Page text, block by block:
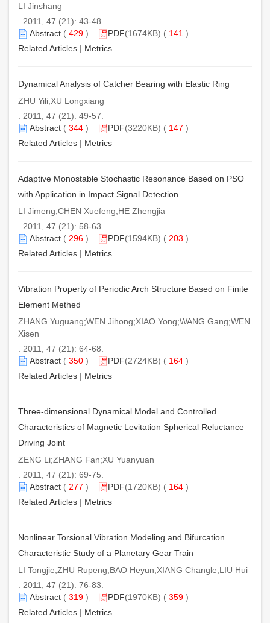
LI Jinshang
. 2011, 47 (21): 43-48.
Abstract ( 429 ) PDF(1674KB) ( 141 )
Related Articles | Metrics
Dynamical Analysis of Catcher Bearing with Elastic Ring
ZHU Yili;XU Longxiang
. 2011, 47 (21): 49-57.
Abstract ( 344 ) PDF(3220KB) ( 147 )
Related Articles | Metrics
Adaptive Monostable Stochastic Resonance Based on PSO
with Application in Impact Signal Detection
LI Jimeng;CHEN Xuefeng;HE Zhengjia
. 2011, 47 (21): 58-63.
Abstract ( 296 ) PDF(1594KB) ( 203 )
Related Articles | Metrics
Vibration Property of Periodic Arch Structure Based on Finite
Element Methed
ZHANG Yuguang;WEN Jihong;XIAO Yong;WANG Gang;WEN
Xisen
. 2011, 47 (21): 64-68.
Abstract ( 350 ) PDF(2724KB) ( 164 )
Related Articles | Metrics
Three-dimensional Dynamical Model and Controlled
Characteristics of Magnetic Levitation Spherical Reluctance
Driving Joint
ZENG Li;ZHANG Fan;XU Yuanyuan
. 2011, 47 (21): 69-75.
Abstract ( 277 ) PDF(1720KB) ( 164 )
Related Articles | Metrics
Nonlinear Torsional Vibration Modeling and Bifurcation
Characteristic Study of a Planetary Gear Train
LI Tongjie;ZHU Rupeng;BAO Heyun;XIANG Changle;LIU Hui
. 2011, 47 (21): 76-83.
Abstract ( 319 ) PDF(1970KB) ( 359 )
Related Articles | Metrics